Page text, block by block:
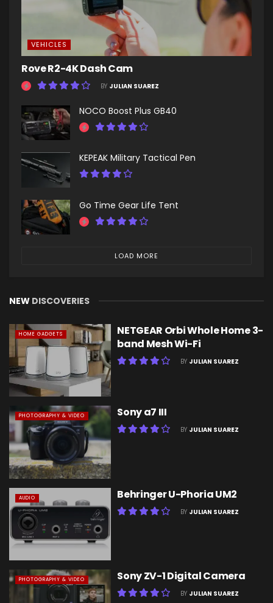
VEHICLES
Rove R2-4K Dash Cam
BY JULIAN SUAREZ
NOCO Boost Plus GB40
KEPEAK Military Tactical Pen
Go Time Gear Life Tent
LOAD MORE
NEW DISCOVERIES
HOME GADGETS
NETGEAR Orbi Whole Home 3-
band Mesh Wi-Fi
BY JULIAN SUAREZ
PHOTOGRAPHY & VIDEO Sony a7 III
BY JULIAN SUAREZ
AUDIO Behringer U-Phoria UM2
BY JULIAN SUAREZ
PHOTOGRAPHY & VIDEO Sony ZV-1 Digital Camera
BY JULIAN SUAREZ